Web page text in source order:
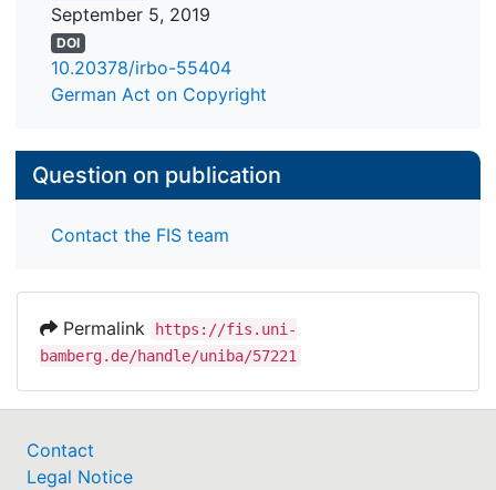
September 5, 2019
DOI
10.20378/irbo-55404
German Act on Copyright
Question on publication
Contact the FIS team
Permalink
https://fis.uni-
bamberg.de/handle/uniba/57221
Contact
Legal Notice